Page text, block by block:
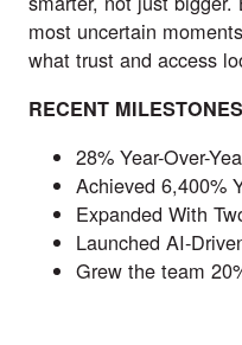
most uncertain
what trust and access
RECENT MILESTONES
28% Year-Over-
Achieved 6,400%
Expanded With
Launched AI-
Grew the team